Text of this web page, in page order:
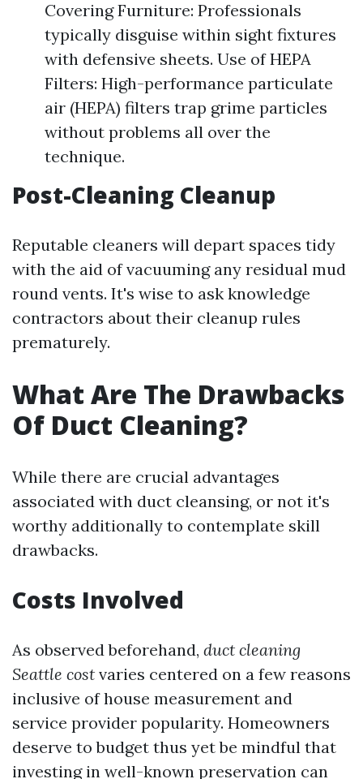
Covering Furniture: Professionals
typically disguise within sight fixtures
with defensive sheets. Use of HEPA
Filters: High-performance particulate
air (HEPA) filters trap grime particles
without problems all over the
technique.
Post-Cleaning Cleanup
Reputable cleaners will depart spaces tidy
with the aid of vacuuming any residual mud
round vents. It's wise to ask knowledge
contractors about their cleanup rules
prematurely.
What Are The Drawbacks
Of Duct Cleaning?
While there are crucial advantages
associated with duct cleansing, or not it's
worthy additionally to contemplate skill
drawbacks.
Costs Involved
As observed beforehand, duct cleaning
Seattle cost varies centered on a few reasons
inclusive of house measurement and
service provider popularity. Homeowners
deserve to budget thus yet be mindful that
investing in well-known preservation can